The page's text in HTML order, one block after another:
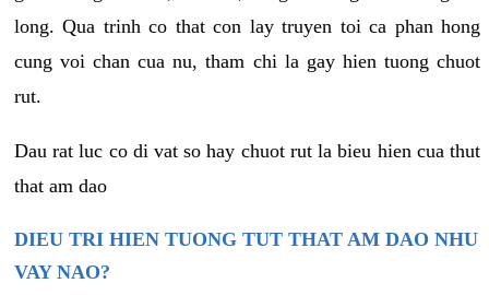
long. Qua trinh co that con lay truyen toi ca phan hong
cung voi chan cua nu, tham chi la gay hien tuong chuot
rut.
Dau rat luc co di vat so hay chuot rut la bieu hien cua thut
that am dao
DIEU TRI HIEN TUONG TUT THAT AM DAO NHU
VAY NAO?